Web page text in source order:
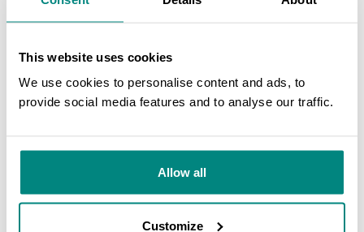
This website uses cookies
We use cookies to personalise content and ads, to
provide social media features and to analyse our traffic.
Allow all
Customize
important ecosystem trees. This practical workshop brought
together 45 participants from Ethiopian botanic gardens,
arboreta and similar institutions, to provide training on
nursery management and tree planting.